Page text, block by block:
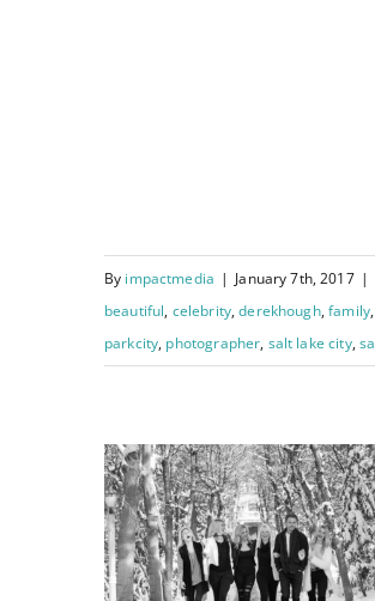
By impactmedia | January 7th, 2017 |
beautiful, celebrity,derekhough,family
parkcity, photographer, salt lake city,